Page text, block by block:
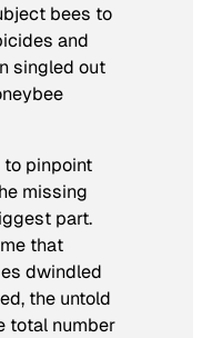
bees to
and
singled out
to pinpoint
missing
part.
that
dwindled
the untold
total number